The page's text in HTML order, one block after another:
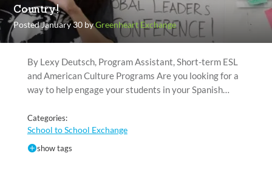
Country!
Posted January 30 byGreenheart Exchange
By Lexy Deutsch, Program Assistant, Short-term ESL
and American Culture Programs Are you looking for a
way to help engage your students in your Spanish…
Categories:
School to School Exchange
show tags